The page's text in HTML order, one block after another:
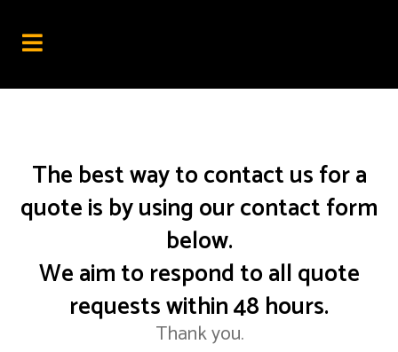
The best way to contact us for a
quote is by using our contact form
below.
We aim to respond to all quote
requests within 48 hours.
Thank you.